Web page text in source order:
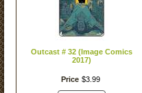
Outcast # 32 (Image Comics
2017)
Price $3 99